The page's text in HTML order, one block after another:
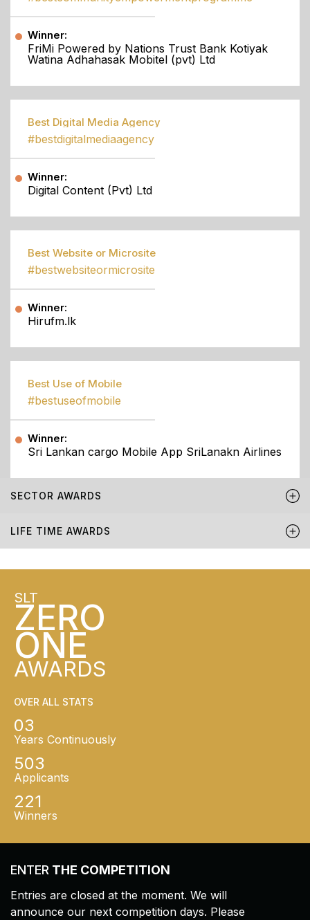
Winner:
FriMi Powered by Nations Trust Bank Kotiyak
Watina Adhahasak Mobitel (pvt) Ltd
Best Digital Media Agency
#bestdigitalmediaagency
Winner:
Digital Content (Pvt) Ltd
Best Website or Microsite
#bestwebsiteormicrosite
Winner:
Hirufm.lk
Best Use of Mobile
#bestuseofmobile
Winner:
Sri Lankan cargo Mobile App SriLanakn Airlines
SECTOR AWARDS
LIFE TIME AWARDS
SLT
ZERO
ONE
AWARDS
OVER ALL STATS
03
Years Continuously
503
Applicants
221
Winners
ENTER THE COMPETITION
Entries are closed at the moment. We will
announce our next competition days. Please